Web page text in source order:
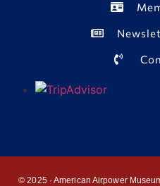
© 2025 · American Airpower